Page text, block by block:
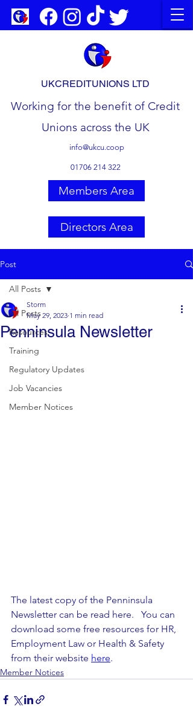
UKCREDITUNIONS LTD
Working for the benefit of Credit
Unions across the UK
info@ukcu.coop
01706 214 322
Directors Area
Members Area
Post
All Posts
Resources
Training
Regulatory Updates
Job Vacancies
Member Notices
All Posts
Penninsula Newsletter
Storm
May 29, 2023 1 min read
The latest copy of the Penninsula
Newsletter can be read here.   You can
download some free resources for HR,
Employment Law or Health & Safety
from their website here.
Member Notices